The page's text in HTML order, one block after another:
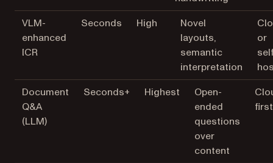
VLM-
enhanced
ICR
Seconds High
Novel
layouts,
semantic
interpretation
or
Document
Q&A
(LLM)
Seconds+ Highest
Open-
ended
questions
over
content
first